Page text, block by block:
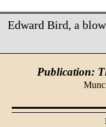
Edward Bird, a
Publication: